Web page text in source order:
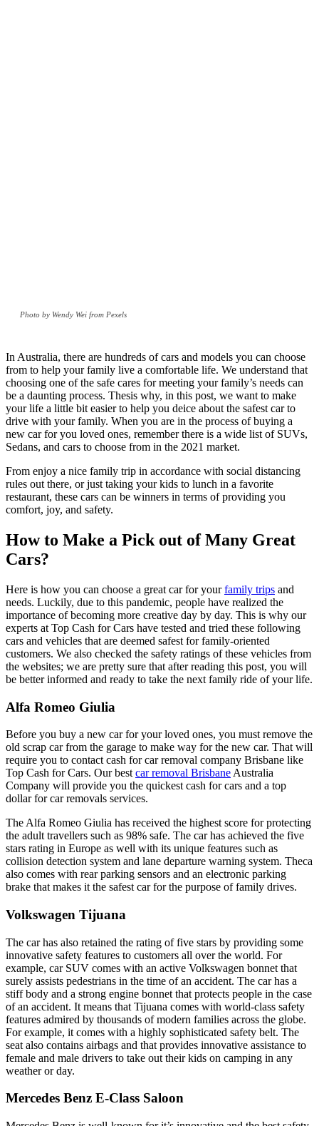
Photo by Wendy Wei from Pexels
In Australia, there are hundreds of cars and models you can choose
from to help your family live a comfortable life. We understand that
choosing one of the safe cares for meeting your family’s needs can
be a daunting process. Thesis why, in this post, we want to make
your life a little bit easier to help you deice about the safest car to
drive with your family. When you are in the process of buying a
new car for you loved ones, remember there is a wide list of SUVs,
Sedans, and cars to choose from in the 2021 market.
From enjoy a nice family trip in accordance with social distancing
rules out there, or just taking your kids to lunch in a favorite
restaurant, these cars can be winners in terms of providing you
comfort, joy, and safety.
How to Make a Pick out of Many Great
Cars?
Here is how you can choose a great car for yourfamily trips and
needs. Luckily, due to this pandemic, people have realized the
importance of becoming more creative day by day. This is why our
experts at Top Cash for Cars have tested and tried these following
cars and vehicles that are deemed safest for family-oriented
customers. We also checked the safety ratings of these vehicles from
the websites; we are pretty sure that after reading this post, you will
be better informed and ready to take the next family ride of your life.
Alfa Romeo Giulia
Before you buy a new car for your loved ones, you must remove the
old scrap car from the garage to make way for the new car. That will
require you to contact cash for car removal company Brisbane like
Top Cash for Cars. Our best car removal Brisbane Australia
Company will provide you the quickest cash for cars and a top
dollar for car removals services.
The Alfa Romeo Giulia has received the highest score for protecting
the adult travellers such as 98% safe. The car has achieved the five
stars rating in Europe as well with its unique features such as
collision detection system and lane departure warning system. Theca
also comes with rear parking sensors and an electronic parking
brake that makes it the safest car for the purpose of family drives.
Volkswagen Tijuana
The car has also retained the rating of five stars by providing some
innovative safety features to customers all over the world. For
example, car SUV comes with an active Volkswagen bonnet that
surely assists pedestrians in the time of an accident. The car has a
stiff body and a strong engine bonnet that protects people in the case
of an accident. It means that Tijuana comes with world-class safety
features admired by thousands of modern families across the globe.
For example, it comes with a highly sophisticated safety belt. The
seat also contains airbags and that provides innovative assistance to
female and male drivers to take out their kids on camping in any
weather or day.
Mercedes Benz E-Class Saloon